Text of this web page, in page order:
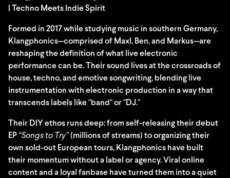
| Techno Meets Indie Spirit
Formed in 2017 while studying music in southern Germany,
Klangphonics—comprised of Maxl, Ben, and Markus—are
reshaping the definition of what live electronic
performance can be. Their sound lives at the crossroads of
house, techno, and emotive songwriting, blending live
instrumentation with electronic production in a way that
transcends labels like "band" or "DJ."
Their DIY ethos runs deep: from self-releasing their debut
EP “Songs to Try”(millions of streams) to organizing their
own sold-out European tours, Klangphonics have built
their momentum without a label or agency. Viral online
content and a loyal fanbase have turned them into a quiet